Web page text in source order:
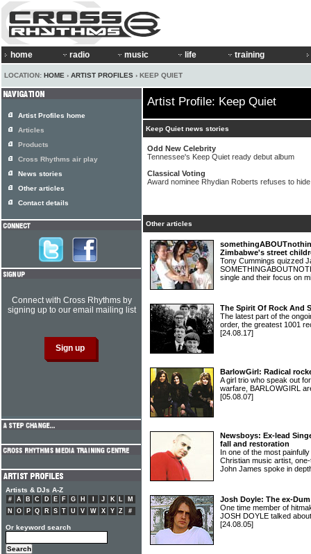
home radio music life training
LOCATION: HOME › ARTIST PROFILES › KEEP QUIET
Artist Profile: Keep Quiet
Keep Quiet news stories
Odd New Celebrity
Tennessee's Keep Quiet ready debut album
Classical Voting
Award nominee Rhydian Roberts refuses to
Other articles
Zimbabwe's street
Tony Cummings quizzed
single and their focus on
The Spirit Of Rock And
The latest part of the
order, the greatest 1001
[24.08.17]
BarlowGirl: Radical
A girl trio who speak out
warfare, BARLOWGIRL
[05.08.07]
Newsboys: Ex-lead
fall and restoration
In one of the most
Christian music artist,
John James spoke in
Josh Doyle: The ex-
One time member of
JOSH DOYLE talked
[24.08.05]
Artist Profiles home
Articles
Products
Cross Rhythms air play
News stories
Other articles
Contact details
Connect with Cross Rhythms by
signing up to our email mailing list
Artists & DJs A-Z
# A B C D E F G H J K L
M
N
O P Q R S T U V W X Y Z #
Or keyword search